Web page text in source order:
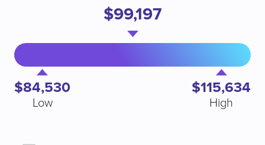
$84,530
Low
$99,197
$115,634
High